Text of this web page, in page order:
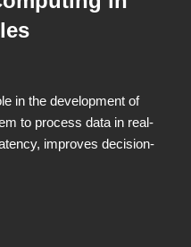
in the development of
to process data in real-
improves decision-